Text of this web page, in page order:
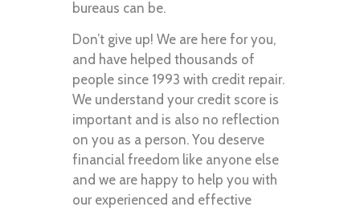
bureaus can be.
Don’t give up! We are here for you,
and have helped thousands of
people since 1993 with credit repair.
We understand your credit score is
important and is also no reflection
on you as a person. You deserve
financial freedom like anyone else
and we are happy to help you with
our experienced and effective